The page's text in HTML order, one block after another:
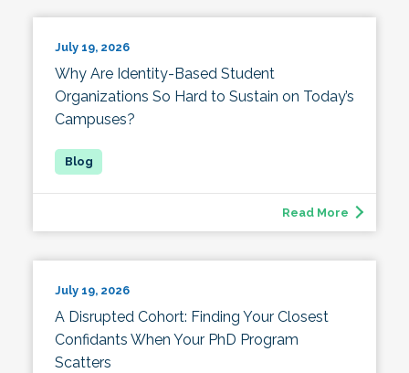
July 19, 2026
Why Are Identity-Based Student
Organizations So Hard to Sustain on Today’s
Campuses?
Read More
July 19, 2026
A Disrupted Cohort: Finding Your Closest
Confidants When Your PhD Program
Scatters